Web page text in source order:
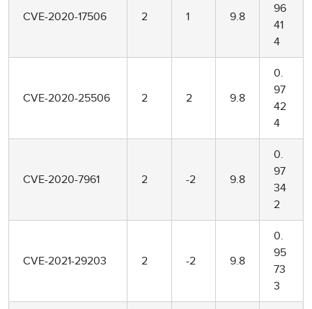
CVE-2020-17506 2 1 9.8
96
41
4
CVE-2020-25506 2 2 9.8
0.
97
42
4
CVE-2020-7961 2 -2 9.8
0.
97
34
2
CVE-2021-29203 2 -2 9.8
0.
95
73
3